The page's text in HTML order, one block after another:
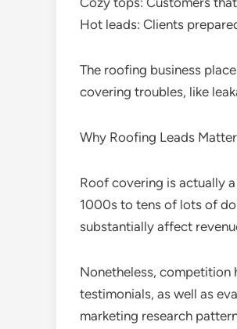
Hot leads: Clients
The roofing business
covering troubles, like
Why Roofing Leads
Roof covering is actually
1000s to tens of lots of
substantially affect
Nonetheless, competition
testimonials, as well as
marketing research